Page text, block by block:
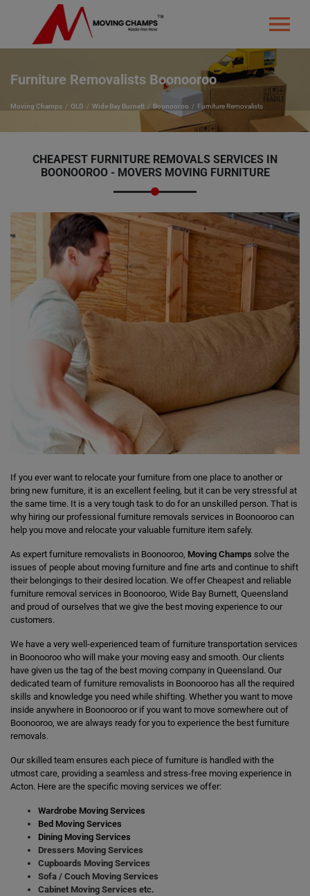
Furniture Removalists Boonooroo
Moving Champs QLD Wide Bay Burnett Boonooroo Furniture Removalists
CHEAPEST FURNITURE REMOVALS SERVICES IN
BOONOOROO - MOVERS MOVING FURNITURE
If you ever want to relocate your furniture from one place to another or
bring new furniture, it is an excellent feeling, but it can be very stressful at
the same time. It is a very tough task to do for an unskilled person. That is
why hiring our professional furniture removals services in Boonooroo can
help you move and relocate your valuable furniture item safely.
As expert furniture removalists in Boonooroo, Moving Champs solve the
issues of people about moving furniture and fine arts and continue to shift
their belongings to their desired location. We offer Cheapest and reliable
furniture removal services in Boonooroo, Wide Bay Burnett, Queensland
and proud of ourselves that we give the best moving experience to our
customers.
We have a very well-experienced team of furniture transportation services
in Boonooroo who will make your moving easy and smooth. Our clients
have given us the tag of the best moving company in Queensland. Our
dedicated team of furniture removalists in Boonooroo has all the required
skills and knowledge you need while shifting. Whether you want to move
inside anywhere in Boonooroo or if you want to move somewhere out of
Boonooroo, we are always ready for you to experience the best furniture
removals.
Our skilled team ensures each piece of furniture is handled with the
utmost care, providing a seamless and stress-free moving experience in
Acton. Here are the specific moving services we offer:
Wardrobe Moving Services
Bed Moving Services
Dining Moving Services
Dressers Moving Services
Cupboards Moving Services
Sofa / Couch Moving Services
Cabinet Moving Services etc.